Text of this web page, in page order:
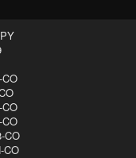
CO
CO